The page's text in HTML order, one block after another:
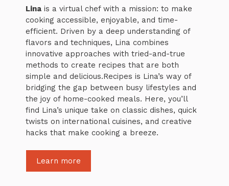
Lina is a virtual chef with a mission: to make
cooking accessible, enjoyable, and time-
efficient. Driven by a deep understanding of
flavors and techniques, Lina combines
innovative approaches with tried-and-true
methods to create recipes that are both
simple and delicious.Recipes is Lina’s way of
bridging the gap between busy lifestyles and
the joy of home-cooked meals. Here, you’ll
find Lina’s unique take on classic dishes, quick
twists on international cuisines, and creative
hacks that make cooking a breeze.
Learn more